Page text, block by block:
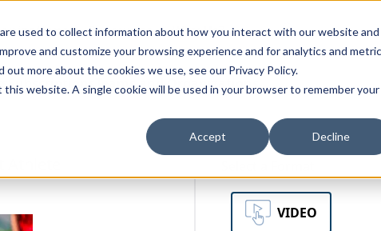
used to collect information about how you interact with our website and
and customize your browsing experience and for analytics and
more about the cookies we use, see our Privacy Policy.
website. A single cookie will be used in your browser to remember your
Accept Decline
Resources Why Us?
Subscriptions Teams and Organizations
VIDEO